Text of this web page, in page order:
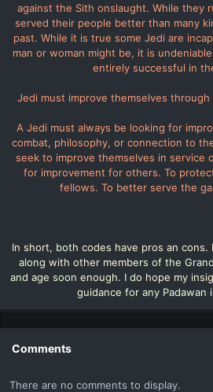
against the Sith onslaught. While they
served their people better than many
past. While it is true some Jedi are
man or woman might be, it is
entirely successful in
Jedi must improve themselves
A Jedi must always be looking for
combat, philosophy, or connection to
seek to improve themselves in service
for improvement for others. To
fellows. To better serve the
In short, both codes have pros an
along with other members of the
and age soon enough. I do hope my
guidance for any Padawan
Comments
There are no comments to display.